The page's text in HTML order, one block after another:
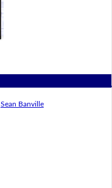
Sean Banville